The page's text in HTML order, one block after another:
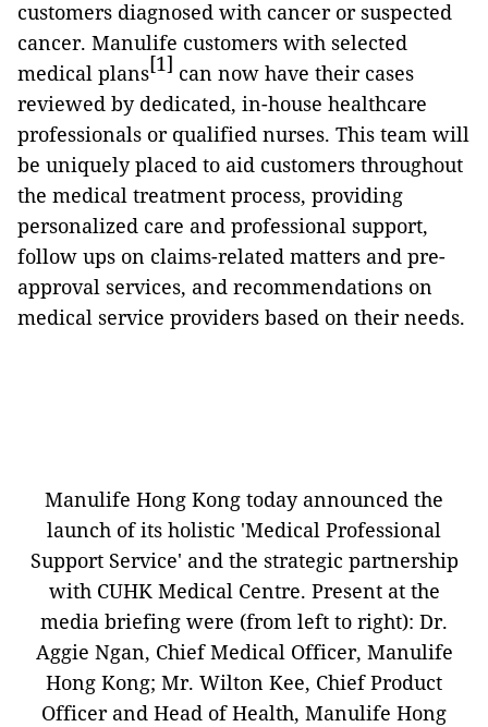
customers diagnosed with cancer or suspected
cancer. Manulife customers with selected
medical plans[1] can now have their cases
reviewed by dedicated, in-house healthcare
professionals or qualified nurses. This team will
be uniquely placed to aid customers throughout
the medical treatment process, providing
personalized care and professional support,
follow ups on claims-related matters and pre-
approval services, and recommendations on
medical service providers based on their needs.
Manulife Hong Kong today announced the
launch of its holistic 'Medical Professional
Support Service' and the strategic partnership
with CUHK Medical Centre. Present at the
media briefing were (from left to right): Dr.
Aggie Ngan, Chief Medical Officer, Manulife
Hong Kong; Mr. Wilton Kee, Chief Product
Officer and Head of Health, Manulife Hong